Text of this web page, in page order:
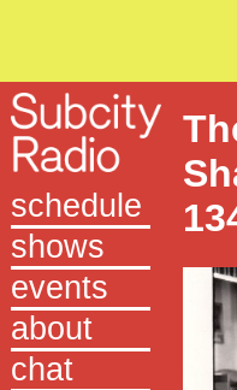
schedule
shows
events
about
chat